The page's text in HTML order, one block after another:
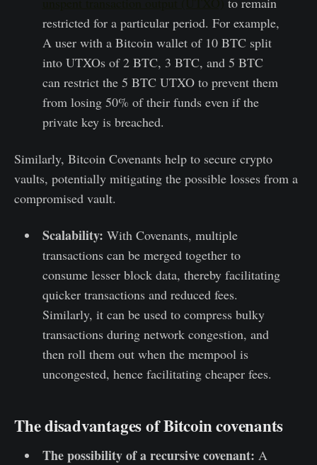
restricted for a particular period. For example,
A user with a Bitcoin wallet of 10 BTC split
into UTXOs of 2 BTC, 3 BTC, and 5 BTC
can restrict the 5 BTC UTXO to prevent them
from losing 50% of their funds even if the
private key is breached.
Similarly, Bitcoin Covenants help to secure crypto
vaults, potentially mitigating the possible losses from a
compromised vault.
Scalability: With Covenants, multiple
transactions can be merged together to
consume lesser block data, thereby facilitating
quicker transactions and reduced fees.
Similarly, it can be used to compress bulky
transactions during network congestion, and
then roll them out when the mempool is
uncongested, hence facilitating cheaper fees.
The disadvantages of Bitcoin covenants
The possibility of a recursive covenant: A